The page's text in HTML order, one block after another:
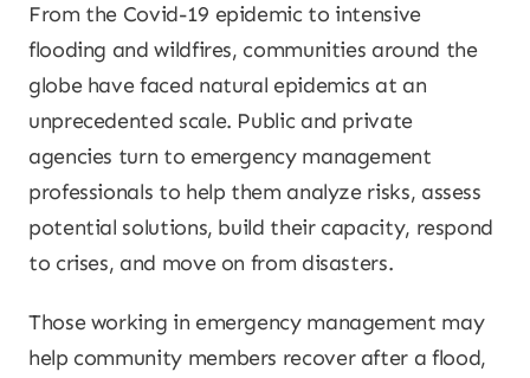
From the Covid-19 epidemic to intensive
flooding and wildfires, communities around the
globe have faced natural epidemics at an
unprecedented scale. Public and private
agencies turn to emergency management
professionals to help them analyze risks, assess
potential solutions, build their capacity, respond
to crises, and move on from disasters.
Those working in emergency management may
help community members recover after a flood,